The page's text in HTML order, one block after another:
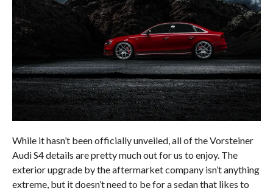
While it hasn’t been officially unveiled, all of the Vorsteiner
Audi S4 details are pretty much out for us to enjoy. The
exterior upgrade by the aftermarket company isn’t anything
extreme, but it doesn’t need to be for a sedan that likes to